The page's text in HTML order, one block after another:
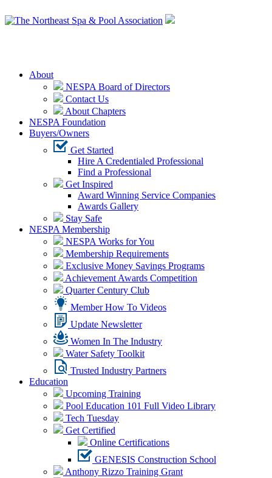
About
NESPA Board of Directors
Contact Us
About Chapters
NESPA Foundation
Buyers/Owners
Get Started
Hire A Credentialed Professional
Find a Professional
Get Inspired
Award Winning Service Companies
Awards Gallery
Stay Safe
NESPA Membership
NESPA Works for You
Membership Requirements
Exclusive Money Savings Programs
Achievement Awards Competition
Quarter Century Club
Member How To Videos
Update Newsletter
Women In The Industry
Water Safety Toolkit
Trusted Industry Partners
Education
Upcoming Training
Pool Education 101 Full Video Library
Tech Tuesday
Get Certified
Online Certifications
GENESIS Construction School
Anthony Rizzo Training Grant